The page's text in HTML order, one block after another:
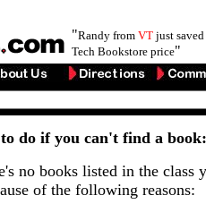
"Randy from VT just saved
Tech Bookstore price"
do if you can't find a book:
no books listed in the class
of the following reasons: